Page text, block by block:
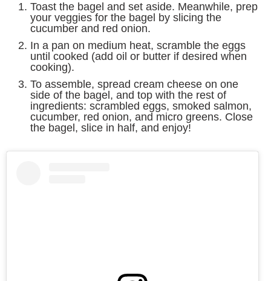
Toast the bagel and set aside. Meanwhile, prep
your veggies for the bagel by slicing the
cucumber and red onion.
In a pan on medium heat, scramble the eggs
until cooked (add oil or butter if desired when
cooking).
To assemble, spread cream cheese on one
side of the bagel, and top with the rest of
ingredients: scrambled eggs, smoked salmon,
cucumber, red onion, and micro greens. Close
the bagel, slice in half, and enjoy!